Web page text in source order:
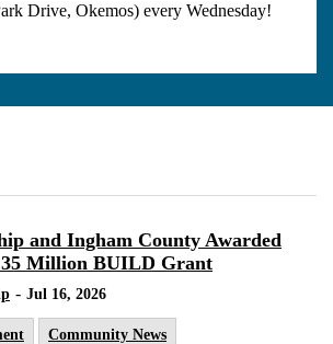
Drive, Okemos) every Wednesday!
and Ingham County Awarded
Million BUILD Grant
- Jul 16, 2026
Community News